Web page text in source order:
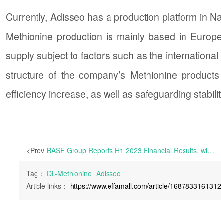
Currently, Adisseo has a production platform in
Methionine production is mainly based in
supply subject to factors such as the
structure of the company’s Methionine
efficiency increase, as well as safeguarding
<Prev BASF Group Reports H1 2023 Financial Results, with Sales and EBIT Falling by 19% and 44.7% respectively year-on-year | On July 28, 2023, BASF Group released its financial report for H1 2023 on its official website.
Tag： DL-Methionine Adisseo
Article links： https://www.effamall.com/article/